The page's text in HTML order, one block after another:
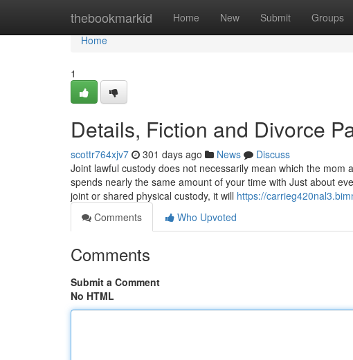
thebookmarkid Home New Submit Groups
Home
Home
1
Details, Fiction and Divorce
scottr764xjv7 301 days ago News
Discuss
Joint lawful custody does not necessarily mean which the
spends nearly the same amount of your time with Just about
joint or shared physical custody, it will https://
Comments
Who Upvoted
Comments
Submit a Comment
No HTML